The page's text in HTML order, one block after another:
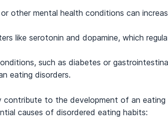
other mental health conditions can
like serotonin and dopamine, which
such as diabetes or
eating disorders.
to the development of an eating
causes of disordered eating habits:
And many more...